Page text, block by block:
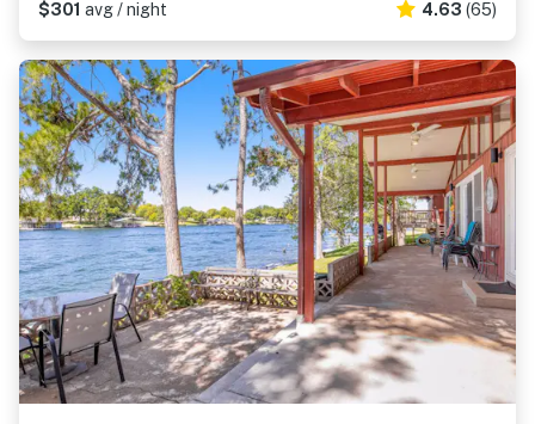
$301 avg / night 4.63 (65)